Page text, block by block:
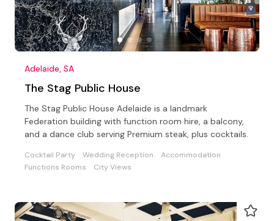
Adelaide, SA
The Stag Public House
The Stag Public House Adelaide is a landmark
Federation building with function room hire, a balcony,
and a dance club serving Premium steak, plus cocktails.
Cocktail Party Wedding Reception
Accommodation
Functions Rooms
City Views